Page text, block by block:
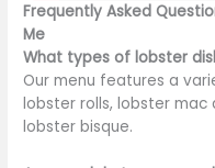
Frequently Asked
Me
What types of lobster
Our menu features a
lobster rolls, lobster mac
lobster bisque.